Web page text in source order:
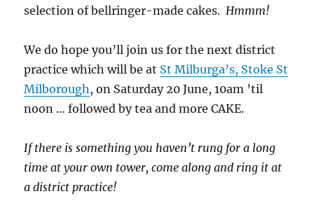
selection of bellringer-made cakes. Hmmm!
We do hope you’ll join us for the next district
practice which will be at St Milburga’s, Stoke St
Milborough , on Saturday 20 June, 10am ’til
noon … followed by tea and more CAKE.
If there is something you haven’t rung for a long
time at your own tower, come along and ring it at
a district practice!